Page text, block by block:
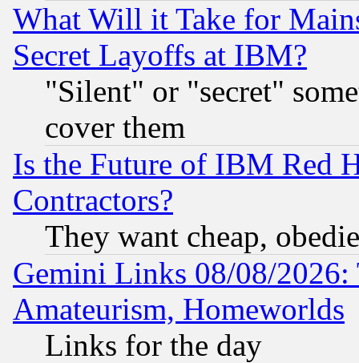
What Will it Take for
Secret Layoffs at IBM?
"Silent" or "secret"
cover them
Is the Future of IBM Red
Contractors?
They want cheap,
Gemini Links 08/08/
Amateurism, Homeworlds
Links for the day